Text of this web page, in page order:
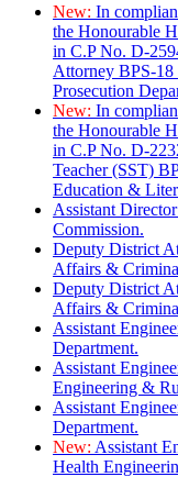
New: In
the Honourable
in C.P No. D-
Attorney BPS-
Prosecution
New: In
the Honourable
in C.P No. D-
Teacher (SST)
Education &
Assistant
Commission.
Deputy District
Affairs &
Deputy District
Affairs &
Assistant
Department.
Assistant
Engineering &
Assistant
Department.
New: Assistant
Health